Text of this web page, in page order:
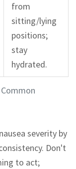
from
sitting/lying
positions;
stay
hydrated.
severity by
Don't
to act;